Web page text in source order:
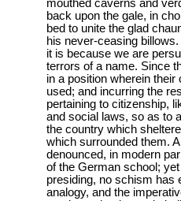
mouthed caverns and
back upon the gale, in
bed to unite the glad
his never-ceasing
it is because we are
terrors of a name. Since
in a position wherein
used; and incurring the
pertaining to citizenship,
and social laws, so as to
the country which
which surrounded them.
denounced, in modern
of the German school;
presiding, no schism has
analogy, and the